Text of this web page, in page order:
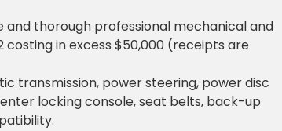
and thorough professional mechanical and
in excess $50,000 (receipts are
transmission, power steering, power disc
locking console, seat belts, back-up